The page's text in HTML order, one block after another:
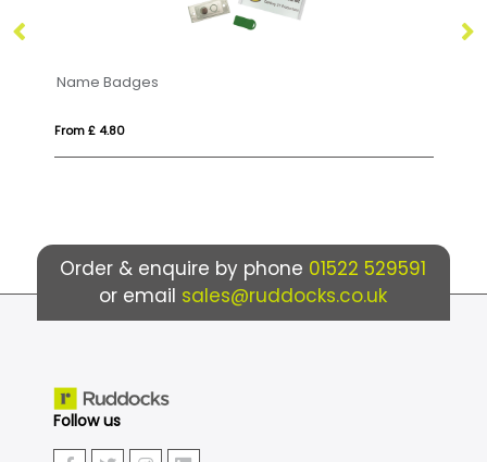
Zinc Alloy Badges
From £ 0.52
Order & enquire by phone 01522 529591
or email sales@ruddocks.co.uk
Follow us